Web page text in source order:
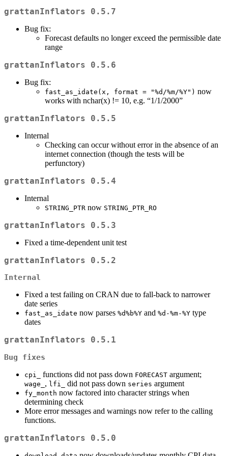
grattanInflators 0.5.7
Bug fix:
Forecast defaults no longer exceed the permissible date
range
grattanInflators 0.5.6
Bug fix:
fast_as_idate(x, format = "%d/%m/%Y") now
works with nchar(x) != 10, e.g. “1/1/2000”
grattanInflators 0.5.5
Internal
Checking can occur without error in the absence of an
internet connection (though the tests will be
perfunctory)
grattanInflators 0.5.4
Internal
STRING_PTR now STRING_PTR_RO
grattanInflators 0.5.3
Fixed a time-dependent unit test
grattanInflators 0.5.2
Internal
Fixed a test failing on CRAN due to fall-back to narrower
date series
fast_as_idate now parses %d%b%Y and %d-%m-%Y type
dates
grattanInflators 0.5.1
Bug fixes
cpi_ functions did not pass down FORECAST argument;
wage_ , lfi_ did not pass down series argument
fy_month now factored into character strings when
determining check
More error messages and warnings now refer to the calling
functions.
grattanInflators 0.5.0